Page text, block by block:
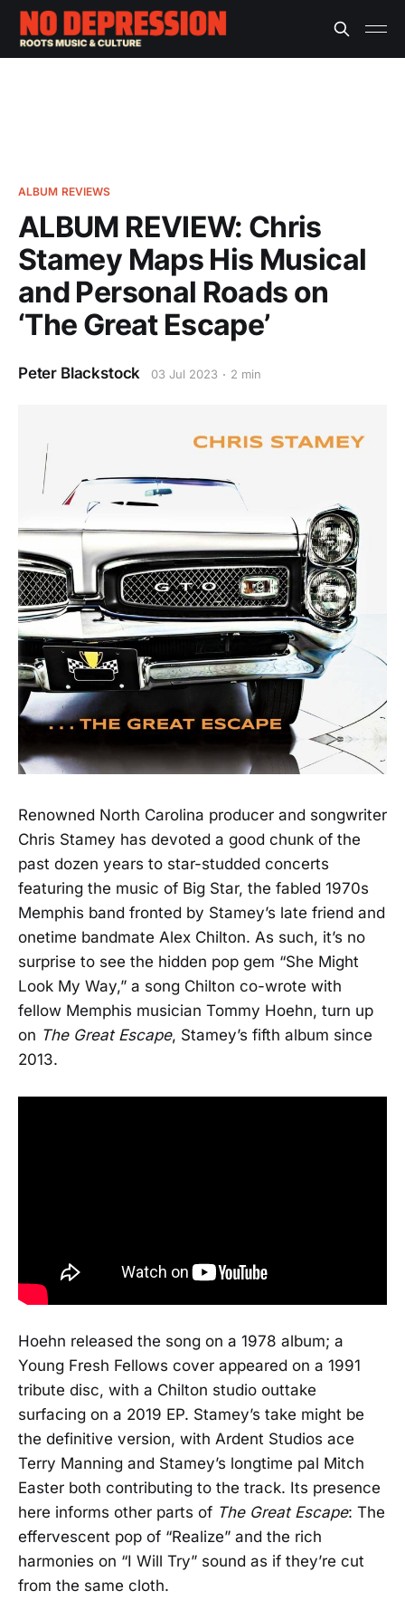
ALBUM REVIEWS
ALBUM REVIEW: Chris
Stamey Maps His Musical
and Personal Roads on
‘The Great Escape’
Peter Blackstock 03 Jul 2023 2 min
Renowned North Carolina producer and songwriter
Chris Stamey has devoted a good chunk of the
past dozen years to star-studded concerts
featuring the music of Big Star, the fabled 1970s
Memphis band fronted by Stamey’s late friend and
onetime bandmate Alex Chilton. As such, it’s no
surprise to see the hidden pop gem “She Might
Look My Way,” a song Chilton co-wrote with
fellow Memphis musician Tommy Hoehn, turn up
on The Great Escape, Stamey’s fifth album since
2013.
Hoehn released the song on a 1978 album; a
Young Fresh Fellows cover appeared on a 1991
tribute disc, with a Chilton studio outtake
surfacing on a 2019 EP. Stamey’s take might be
the definitive version, with Ardent Studios ace
Terry Manning and Stamey’s longtime pal Mitch
Easter both contributing to the track. Its presence
here informs other parts of The Great Escape: The
effervescent pop of “Realize” and the rich
harmonies on “I Will Try” sound as if they’re cut
from the same cloth.